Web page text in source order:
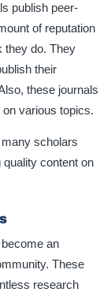
publish peer-
of reputation
they do. They
their
these journals
various topics.
scholars
content on
an
These
research